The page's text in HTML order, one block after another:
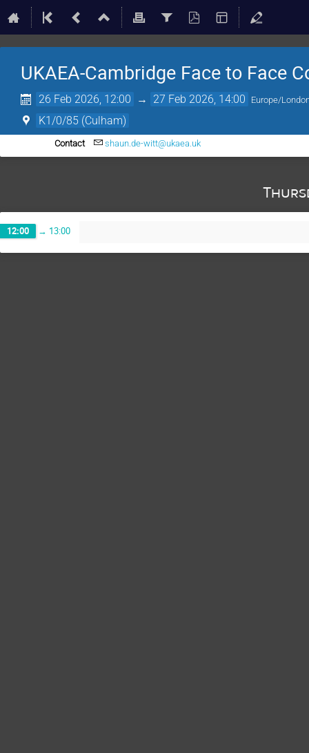
UKAEA-Cambridge Face to Face
26 Feb 2026, 12:00 → 27 Feb 2026, 14:00 Europe/
K1/0/85 (Culham)
Contact shaun.de-witt@ukaea.uk
12:00 → 13:00